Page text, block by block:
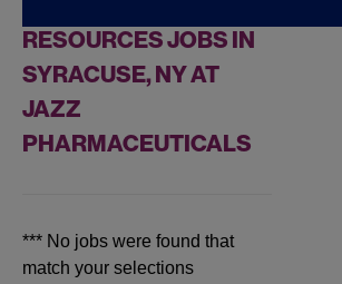
RESOURCES JOBS IN
SYRACUSE, NY AT
JAZZ
PHARMACEUTICALS
*** No jobs were found that
match your selections